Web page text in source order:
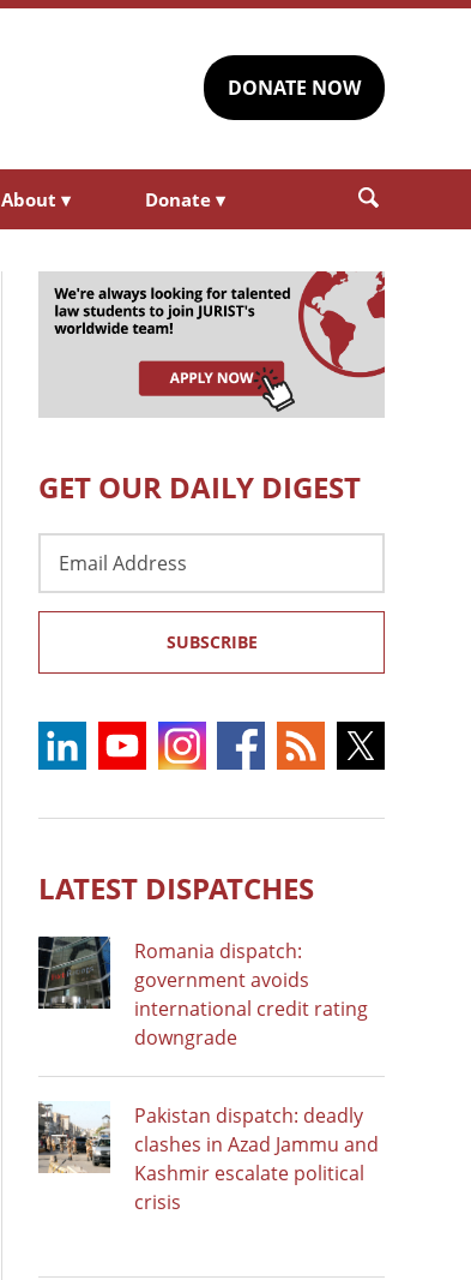
DONATE NOW
About ▾ Donate ▾
GET OUR DAILY DIGEST
Address
SUBSCRIBE
LATEST DISPATCHES
Romania dispatch:
government avoids
international credit rating
downgrade
Pakistan dispatch: deadly
clashes in Azad Jammu and
Kashmir escalate political
crisis